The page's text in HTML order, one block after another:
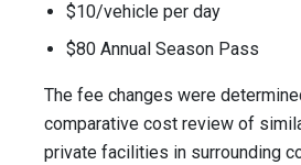
$10/vehicle per day
$80 Annual Season Pass
The fee changes were
comparative cost review of
private facilities in surrounding